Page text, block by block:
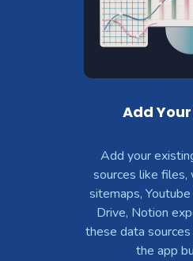
Add
Add your
sources like files,
sitemaps,
Drive, Notion
these data
the app